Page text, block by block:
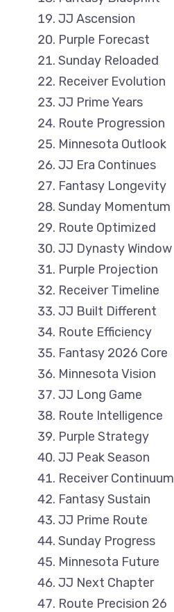
JJ Ascension
Purple Forecast
Sunday Reloaded
Receiver Evolution
JJ Prime Years
Route Progression
Minnesota Outlook
JJ Era Continues
Fantasy Longevity
Sunday Momentum
Route Optimized
JJ Dynasty Window
Purple Projection
Receiver Timeline
JJ Built Different
Route Efficiency
Fantasy 2026 Core
Minnesota Vision
JJ Long Game
Route Intelligence
Purple Strategy
JJ Peak Season
Receiver Continuum
Fantasy Sustain
JJ Prime Route
Sunday Progress
Minnesota Future
JJ Next Chapter
Route Precision 26